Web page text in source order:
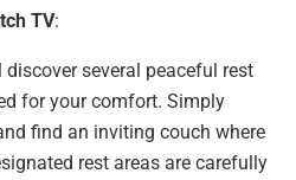
TV:
discover several peaceful rest
for your comfort. Simply
find an inviting couch where
rest areas are carefully